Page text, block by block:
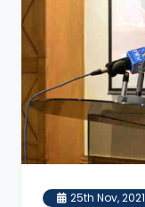
25th Nov, 2021